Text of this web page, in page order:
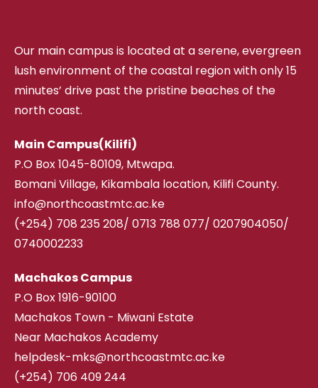
Our main campus is located at a serene, evergreen
lush environment of the coastal region with only 15
minutes’ drive past the pristine beaches of the
north coast.
Main Campus(Kilifi)
P.O Box 1045-80109, Mtwapa.
Bomani Village, Kikambala location, Kilifi County.
info@northcoastmtc.ac.ke
(+254) 708 235 208/ 0713 788 077/ 0207904050/
0740002233
Machakos Campus
P.O Box 1916-90100
Machakos Town - Miwani Estate
Near Machakos Academy
helpdesk-mks@northcoastmtc.ac.ke
(+254) 706 409 244